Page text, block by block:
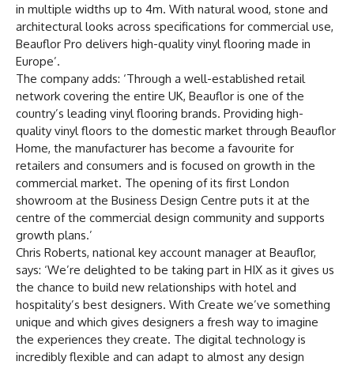
in multiple widths up to 4m. With natural wood, stone and
architectural looks across specifications for commercial use,
Beauflor Pro delivers high-quality vinyl flooring made in
Europe’.
The company adds: ‘Through a well-established retail
network covering the entire UK, Beauflor is one of the
country’s leading vinyl flooring brands. Providing high-
quality vinyl floors to the domestic market through Beauflor
Home, the manufacturer has become a favourite for
retailers and consumers and is focused on growth in the
commercial market. The opening of its first London
showroom at the Business Design Centre puts it at the
centre of the commercial design community and supports
growth plans.’
Chris Roberts, national key account manager at Beauflor,
says: ‘We’re delighted to be taking part in HIX as it gives us
the chance to build new relationships with hotel and
hospitality’s best designers. With Create we’ve something
unique and which gives designers a fresh way to imagine
the experiences they create. The digital technology is
incredibly flexible and can adapt to almost any design